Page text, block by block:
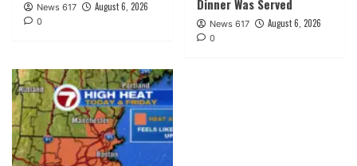
News 617 August 6, 2026
0
Dinner Was Served
News 617 August 6, 2026
0